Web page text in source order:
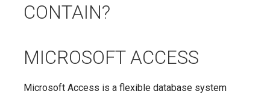
CONTAIN?
MICROSOFT ACCESS
Microsoft Access is a flexible database system